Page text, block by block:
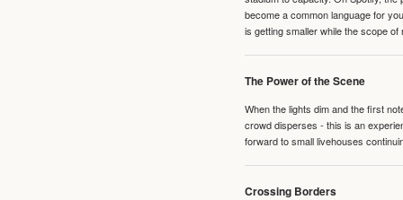
become a common language for
is getting smaller while the scope
The Power of the Scene
When the lights dim and the first
crowd disperses - this is an
forward to small livehouses
Crossing Borders